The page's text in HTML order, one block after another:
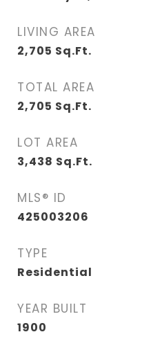
LIVING AREA
2,705 Sq.Ft.
TOTAL AREA
2,705 Sq.Ft.
LOT AREA
3,438 Sq.Ft.
MLS® ID
425003206
TYPE
Residential
YEAR BUILT
1900